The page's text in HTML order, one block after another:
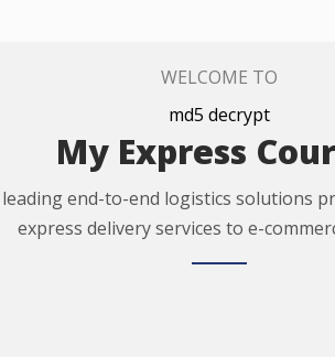
WELCOME TO
md5 decrypt
My Express
end-to-end logistics solutions
express delivery services to e-